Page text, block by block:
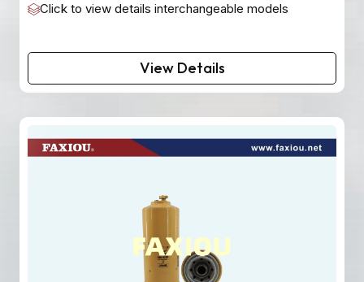
Click to view details interchangeable models
View Details